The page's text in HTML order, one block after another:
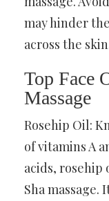
may hinder
across the
Top Face
Massage
Rosehip Oil:
of vitamins A
acids, rosehip
Sha